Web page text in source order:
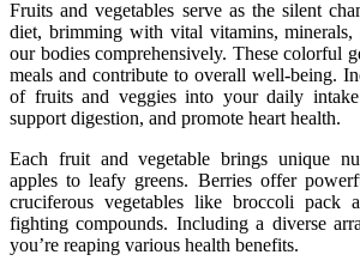
Fruits and vegetables serve as the silent
diet, brimming with vital vitamins, minerals,
our bodies comprehensively. These colorful
meals and contribute to overall well-being.
of fruits and veggies into your daily
support digestion, and promote heart health.
Each fruit and vegetable brings unique
apples to leafy greens. Berries offer
cruciferous vegetables like broccoli pack
fighting compounds. Including a diverse
you’re reaping various health benefits.